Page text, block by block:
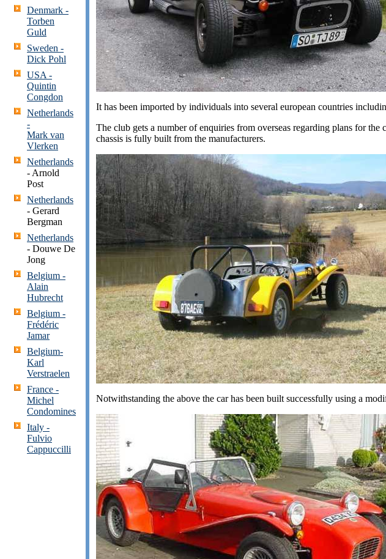
Denmark -
Torben
Guld
Sweden -
Dick Pohl
USA -
Quintin
Congdon
Netherlands
-
Mark van
Vlerken
Netherlands
- Arnold
Post
Netherlands
- Gerard
Bergman
Netherlands
- Douwe De
Jong
Belgium -
Alain
Hubrecht
Belgium -
Frédéric
Jamar
Belgium-
Karl
Verstraelen
France -
Michel
Condomines
Italy -
Fulvio
Cappuccilli
It has been imported by individuals into several european countries
The club gets a number of enquiries from overseas regarding plans for
chassis is fully built from the manufacturers.
Notwithstanding the above the car has been built successfully using a